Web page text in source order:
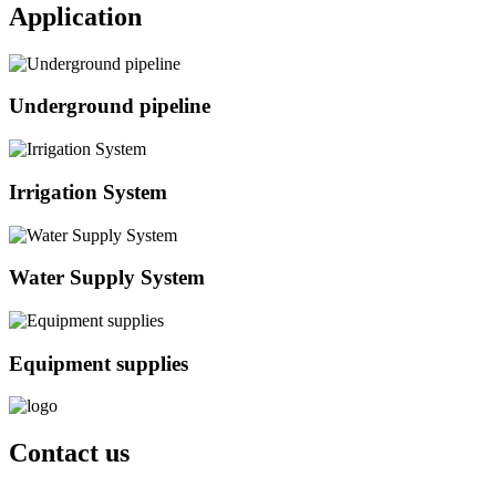
Application
Underground pipeline
Irrigation System
Water Supply System
Equipment supplies
Contact us